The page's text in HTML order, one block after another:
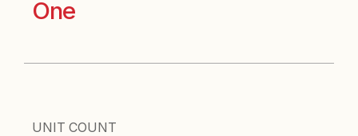
One
UNIT COUNT